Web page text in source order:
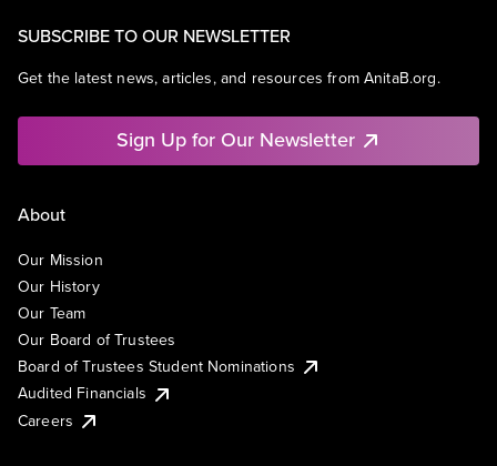
SUBSCRIBE TO OUR NEWSLETTER
Get the latest news, articles, and resources from AnitaB.org.
Sign Up for Our Newsletter
About
Our Mission
Our History
Our Team
Our Board of Trustees
Board of Trustees Student Nominations
Audited Financials
Careers